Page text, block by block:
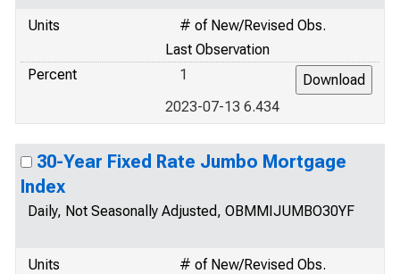
Units
# of New/Revised Obs.
Last Observation
Percent
1
2023-07-13 6.434
30-Year Fixed Rate Jumbo Mortgage
Index
Daily, Not Seasonally Adjusted, OBMMIJUMBO30YF
Units
# of New/Revised Obs.